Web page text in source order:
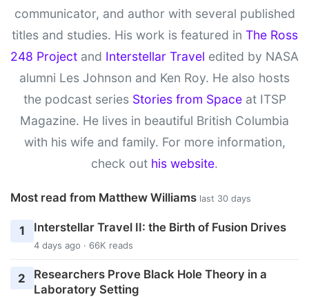
communicator, and author with several published
titles and studies. His work is featured in The Ross
248 Project and Interstellar Travel edited by NASA
alumni Les Johnson and Ken Roy. He also hosts
the podcast series Stories from Spaceat ITSP
Magazine. He lives in beautiful British Columbia
with his wife and family. For more information,
check out his website.
Most read from Matthew Williams last 30 days
1 Interstellar Travel II: the Birth of Fusion Drives
4 days ago · 66K reads
2
Researchers Prove Black Hole Theory in a
Laboratory Setting